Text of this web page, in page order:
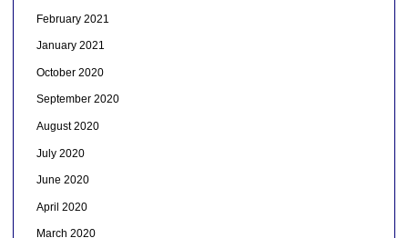
February 2021
January 2021
October 2020
September 2020
August 2020
July 2020
June 2020
April 2020
March 2020